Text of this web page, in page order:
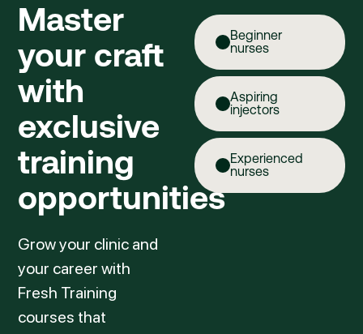
Master
your craft
with
exclusive
training
opportunities
Grow your clinic and
your career with
Fresh Training
courses that
Beginner
nurses
Aspiring
injectors
Experienced
nurses